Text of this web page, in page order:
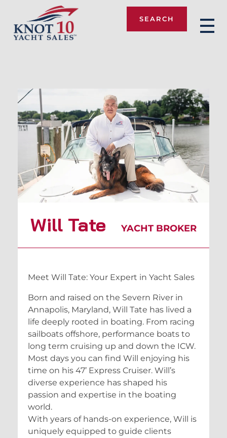
SEARCH
Will Tate YACHT BROKER
Meet Will Tate: Your Expert in Yacht Sales
Born and raised on the Severn River in
Annapolis, Maryland, Will Tate has lived a
life deeply rooted in boating. From racing
sailboats offshore, performance boats to
long term cruising up and down the ICW.
Most days you can find Will enjoying his
time on his 47’ Express Cruiser. Will’s
diverse experience has shaped his
passion and expertise in the boating
world.
With years of hands-on experience, Will is
uniquely equipped to guide clients